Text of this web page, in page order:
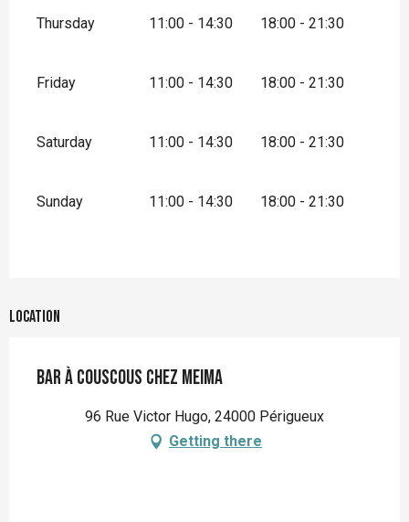
Thursday 11:00 - 14:30 18:00 - 21:30
Friday 11:00 - 14:30 18:00 - 21:30
Saturday 11:00 - 14:30 18:00 - 21:30
Sunday 11:00 - 14:30 18:00 - 21:30
Location
Bar à couscous Chez Meima
96 Rue Victor Hugo, 24000 Périgueux
Getting there